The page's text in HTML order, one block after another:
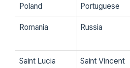
Poland Portuguese
Romania Russia
Saint Lucia
Saint Vincent